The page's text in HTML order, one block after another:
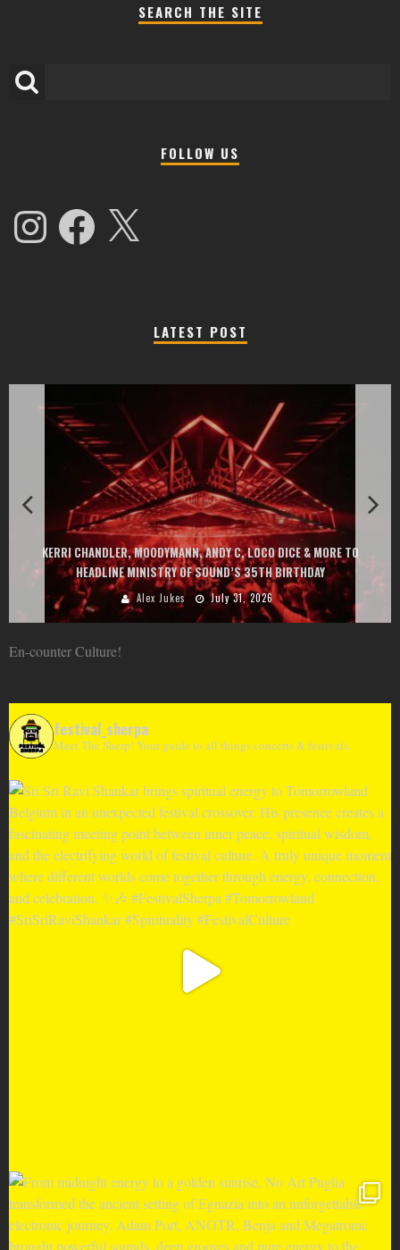
SEARCH THE SITE
FOLLOW US
InstagramFacebook X
LATEST POST
EXIT CHANGES THE GAME WITH TWO FREE-TO-ENTER MAJOR FESTIVALS
AT MONTENEGRIN BEACHES FEATURING CHARLOTTE DE WITTE, PEGGY
GOU, HUGEL, ARGY, MONOLINK AND MORE
Alex Jukes June 10, 2026
En-counter Culture!
festival_sherpa
Meet The Sherp! Your guide to all things concerts & festivals.